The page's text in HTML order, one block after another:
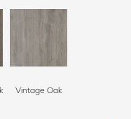
Vintage Oak